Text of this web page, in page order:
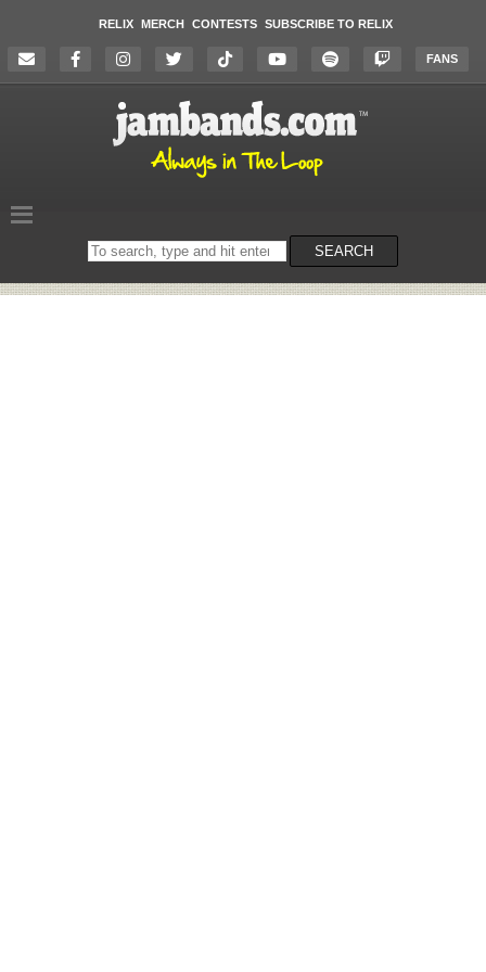
RELIX MERCH CONTESTS SUBSCRIBE TO RELIX
FANS
Search
on
SEARCH